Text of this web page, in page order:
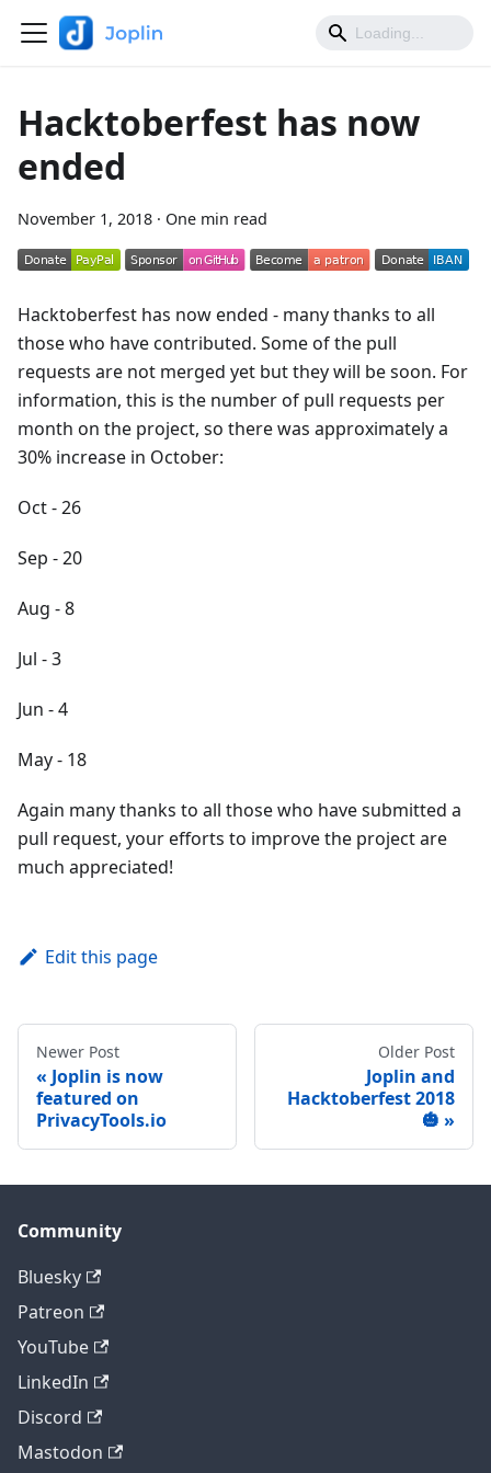
Hacktoberfest has now
ended
November 1, 2018 · One min read
Hacktoberfest has now ended - many thanks to all
those who have contributed. Some of the pull
requests are not merged yet but they will be soon. For
information, this is the number of pull requests per
month on the project, so there was approximately a
30% increase in October:
Oct - 26
Sep - 20
Aug - 8
Jul - 3
Jun - 4
May - 18
Again many thanks to all those who have submitted a
pull request, your efforts to improve the project are
much appreciated!
Edit this page
Newer Post
Joplin is now
featured on
PrivacyTools.io
Older Post
Joplin and
Hacktoberfest 2018
🎃
Community
Bluesky
Patreon
YouTube
LinkedIn
Discord
Mastodon